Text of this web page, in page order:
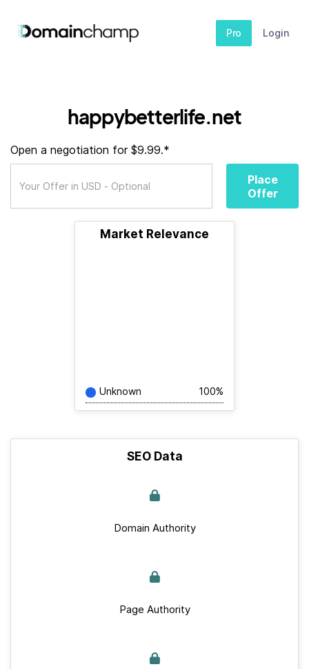
Pro Login
happybetterlife.net
Open a negotiation for $9.99.*
Place
Offer
Market Relevance
Unknown 100%
SEO Data
Domain Authority
Page Authority